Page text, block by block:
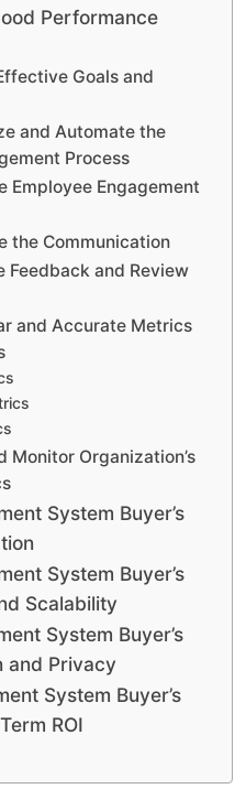
Performance
Goals and
and Automate the
Process
Employee Engagement
the Communication
Feedback and Review
and Accurate Metrics
Monitor Organization’s
System Buyer’s
System Buyer’s
Scalability
System Buyer’s
and Privacy
System Buyer’s
ROI